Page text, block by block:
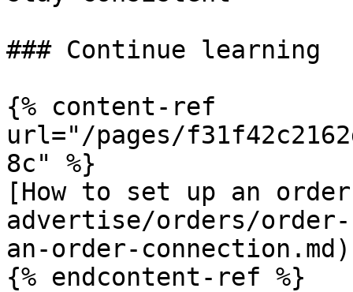
### Continue learning
{% content-ref
url="/pages/
8c" %}
[How to set up an
advertise/orders/
an-order-connection.md)
{% endcontent-ref %}